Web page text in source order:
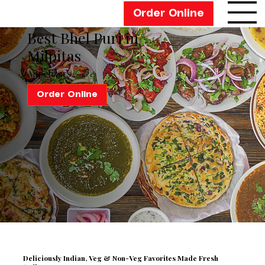
Best Bhel Puri in
Milpitas
Appetizers
Order Online
Deliciously Indian,Veg & Non-Veg Favorites Made Fresh
Order Online